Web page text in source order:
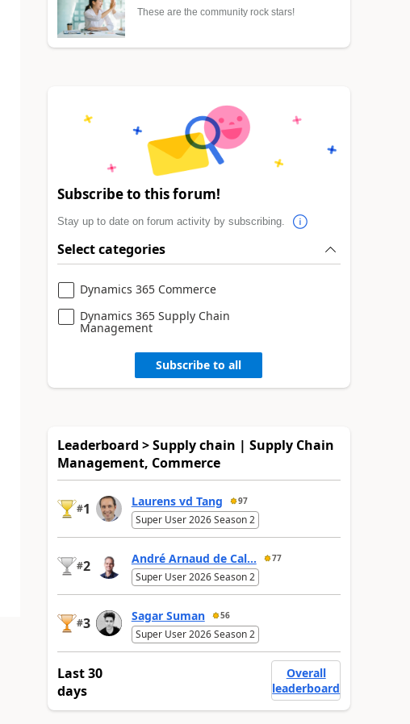
These are the community rock stars!
Subscribe to this forum!
Stay up to date on forum activity by subscribing.
Select categories
Dynamics 365 Commerce
Dynamics 365 Supply Chain
Management
Subscribe to all
Leaderboard > Supply chain | Supply Chain
Management, Commerce
#1 Laurens vd Tang 97
Super User 2026 Season 2
#2 André Arnaud de Cal... 77
Super User 2026 Season 2
#3 Sagar Suman 56
Super User 2026 Season 2
Last 30
days
Overall
leaderboard